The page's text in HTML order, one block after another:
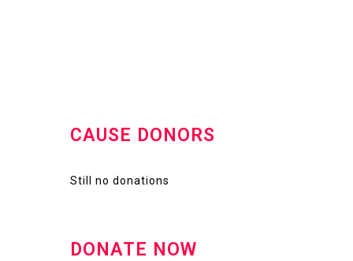
CAUSE DONORS
Still no donations
DONATE NOW